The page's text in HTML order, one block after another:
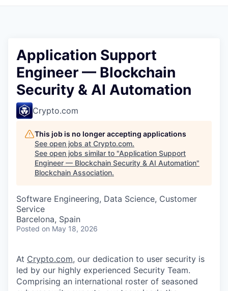
Application Support
Engineer — Blockchain
Security & AI Automation
Crypto.com
This job is no longer accepting applications
See open jobs at Crypto.com.
See open jobs similar to "Application Support
Engineer — Blockchain Security & AI Automation"
Blockchain Association.
Software Engineering, Data Science, Customer
Service
Barcelona, Spain
Posted on May 18, 2026
At Crypto.com, our dedication to user security is
led by our highly experienced Security Team.
Comprising an international roster of seasoned